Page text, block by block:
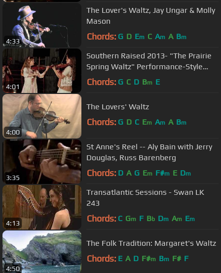
4:33
The Lover's Waltz, Jay Ungar & Molly
Mason
Chords: G D Em C Am A Bm
4:01
Southern Raised 2013- "The Prairie
Spring Waltz" Performance-Style
Music Video
Chords: G C D Bm E
4:00
The Lovers' Waltz
Chords: G D C Em Am A Bm
3:35
St Anne's Reel -- Aly Bain with Jerry
Douglas, Russ Barenberg
Chords: D A G Em F#m E Dm
4:13
Transatlantic Sessions - Swan LK
243
Chords: C Gm F Bb Dm Am Em
4:50
The Folk Tradition: Margaret's Waltz
Chords: E A D F#m Bm F# F